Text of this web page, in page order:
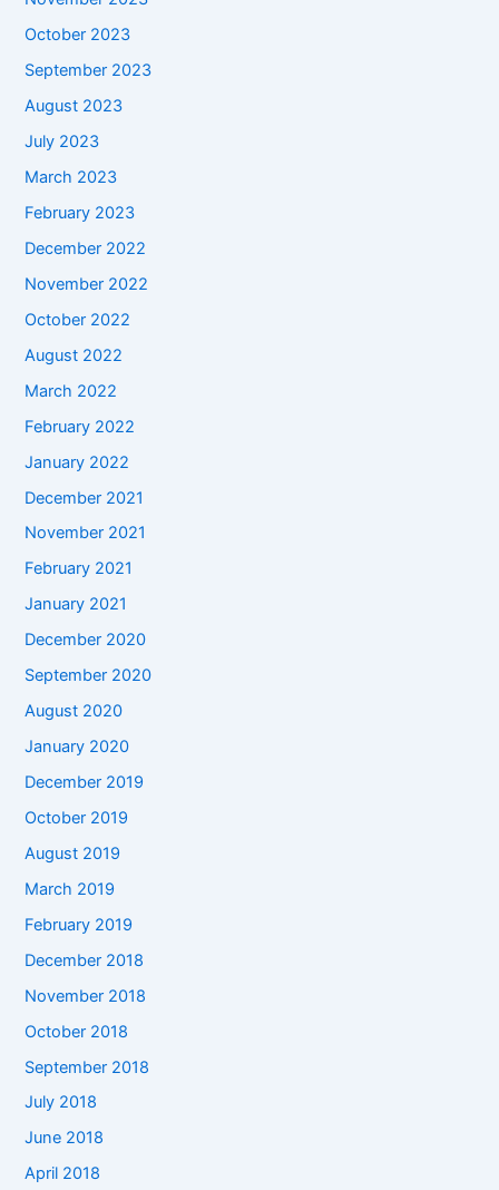
October 2023
September 2023
August 2023
July 2023
March 2023
February 2023
December 2022
November 2022
October 2022
August 2022
March 2022
February 2022
January 2022
December 2021
November 2021
February 2021
January 2021
December 2020
September 2020
August 2020
January 2020
December 2019
October 2019
August 2019
March 2019
February 2019
December 2018
November 2018
October 2018
September 2018
July 2018
June 2018
April 2018